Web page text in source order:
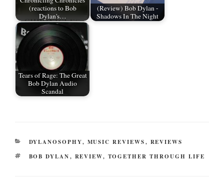
(reactions to Bob
Dylan's…
(Review) Bob Dylan -
Shadows In The Night
Tears of Rage: The Great
Bob Dylan Audio
Scandal
CATEGORIES
DYLANOSOPHY, MUSIC REVIEWS, REVIEWS
TAGS
BOB DYLAN, REVIEW, TOGETHER THROUGH LIFE